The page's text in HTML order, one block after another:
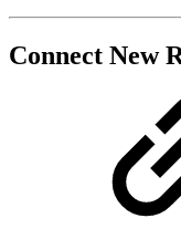
Connect New